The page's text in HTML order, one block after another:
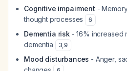
Cognitive impairment -
thought processes
6
Dementia risk- 16% increased
dementia
3,9
Mood disturbances - Anger,